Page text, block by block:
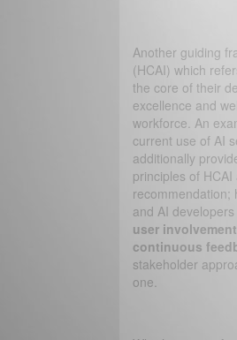
Another guiding
(HCAI) which
the core of their
excellence and
workforce. An
current use of AI
additionally
principles of
recommendation;
and AI
user
continuous
stakeholder
one.